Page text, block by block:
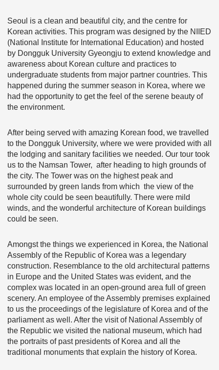
Seoul is a clean and beautiful city, and the centre for
Korean activities. This program was designed by the NIIED
(National Institute for International Education) and hosted
by Dongguk University Gyeongju to extend knowledge and
awareness about Korean culture and practices to
undergraduate students from major partner countries. This
happened during the summer season in Korea, where we
had the opportunity to get the feel of the serene beauty of
the environment.
After being served with amazing Korean food, we travelled
to the Dongguk University, where we were provided with all
the lodging and sanitary facilities we needed. Our tour took
us to the Namsan Tower, after heading to high grounds of
the city. The Tower was on the highest peak and
surrounded by green lands from which the view of the
whole city could be seen beautifully. There were mild
winds, and the wonderful architecture of Korean buildings
could be seen.
Amongst the things we experienced in Korea, the National
Assembly of the Republic of Korea was a legendary
construction. Resemblance to the old architectural patterns
in Europe and the United States was evident, and the
complex was located in an open-ground area full of green
scenery. An employee of the Assembly premises explained
to us the proceedings of the legislature of Korea and of the
parliament as well. After the visit of National Assembly of
the Republic we visited the national museum, which had
the portraits of past presidents of Korea and all the
traditional monuments that explain the history of Korea.